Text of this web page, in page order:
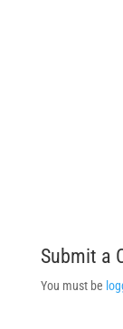
Submit a
You must be